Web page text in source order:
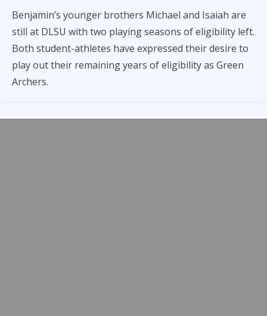
Benjamin’s younger brothers Michael and Isaiah are
still at DLSU with two playing seasons of eligibility left.
Both student-athletes have expressed their desire to
play out their remaining years of eligibility as Green
Archers.